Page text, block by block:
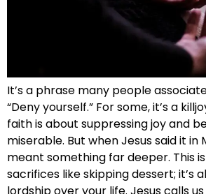
It’s a phrase many people
“Deny yourself.” For some, it’s a
faith is about suppressing joy and
miserable. But when Jesus said it in
meant something far deeper. This
sacrifices like skipping dessert; it’s